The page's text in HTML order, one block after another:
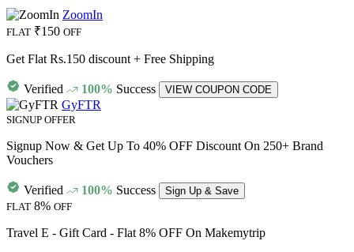
ZoomIn
FLAT ₹150 OFF
Get Flat Rs.150 discount + Free Shipping
Verified 100% Success VIEW COUPON CODE
GyFTR
SIGNUP OFFER
Signup Now & Get Up To 40% OFF Discount On 250+ Brand
Vouchers
Verified 100% Success
Sign Up & Save
FLAT 8% OFF
Travel E - Gift Card - Flat 8% OFF On Makemytrip